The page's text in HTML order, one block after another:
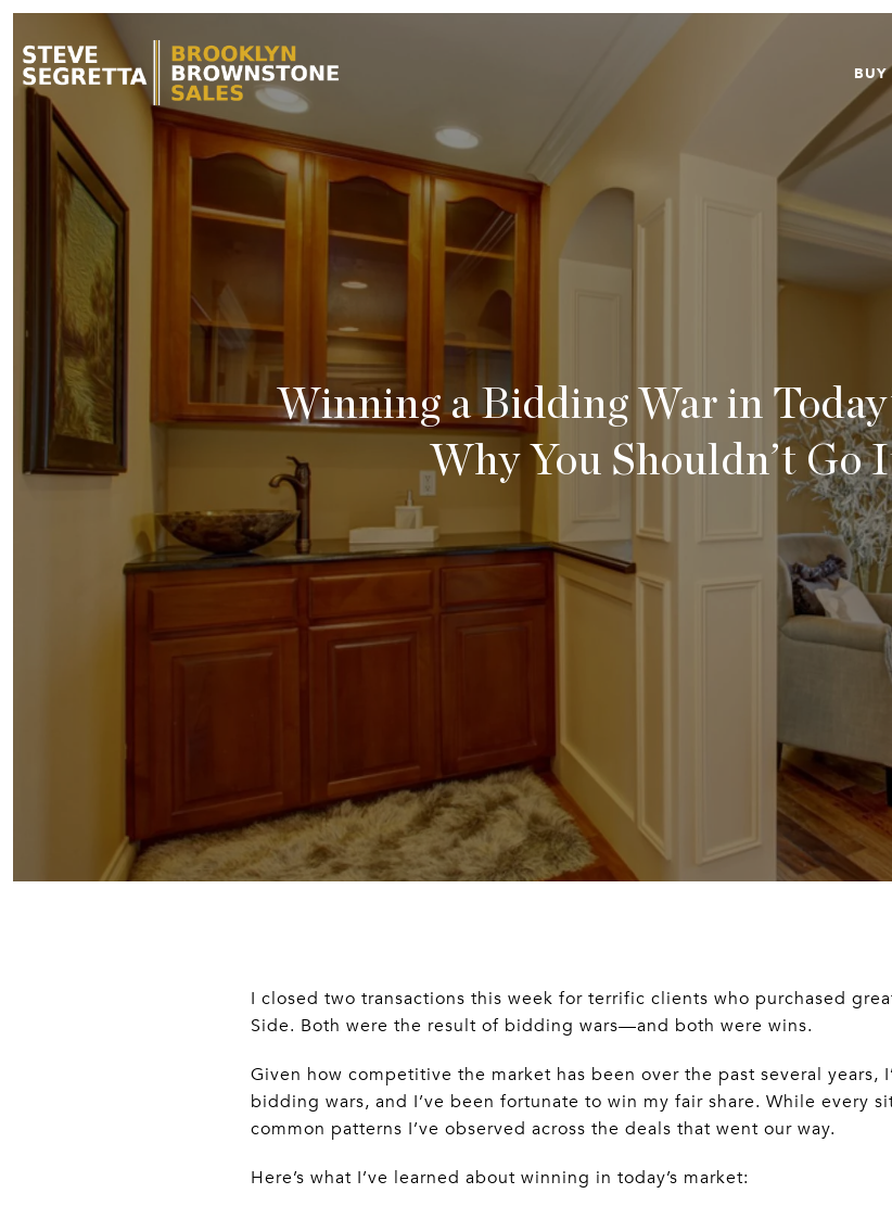
BUY
Winning a Bidding War in
Why You Shouldn’t Go
I closed two transactions this week for terrific clients who purchased
Side. Both were the result of bidding wars—and both were wins.
Given how competitive the market has been over the past several years,
bidding wars, and I’ve been fortunate to win my fair share. While every
common patterns I’ve observed across the deals that went our way.
Here’s what I’ve learned about winning in today’s market: